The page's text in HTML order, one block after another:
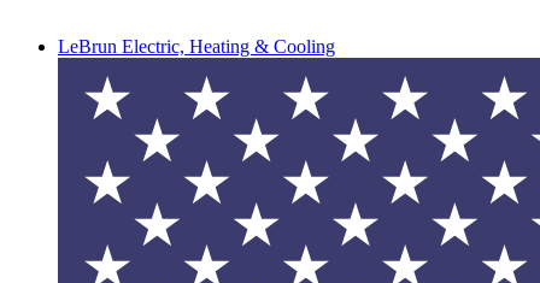
LeBrun Electric, Heating & Cooling